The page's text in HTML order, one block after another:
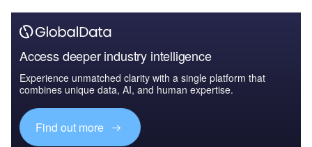
Access deeper industry intelligence
Experience unmatched clarity with a single platform that
combines unique data, AI, and human expertise.
Find out more